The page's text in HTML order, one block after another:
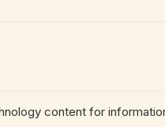
content for